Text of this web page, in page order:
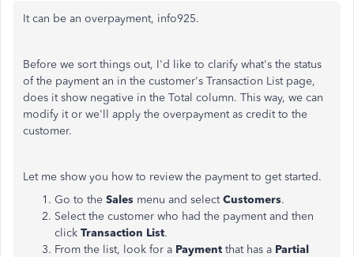
It can be an overpayment, info925.
Before we sort things out, I'd like to clarify what's the status
of the payment an in the customer's Transaction List page,
does it show negative in the Total column. This way, we can
modify it or we'll apply the overpayment as credit to the
customer.
Let me show you how to review the payment to get started.
Go to the Sales menu and selectCustomers.
Select the customer who had the payment and then
click Transaction List.
From the list, look for a Payment that has a Partial